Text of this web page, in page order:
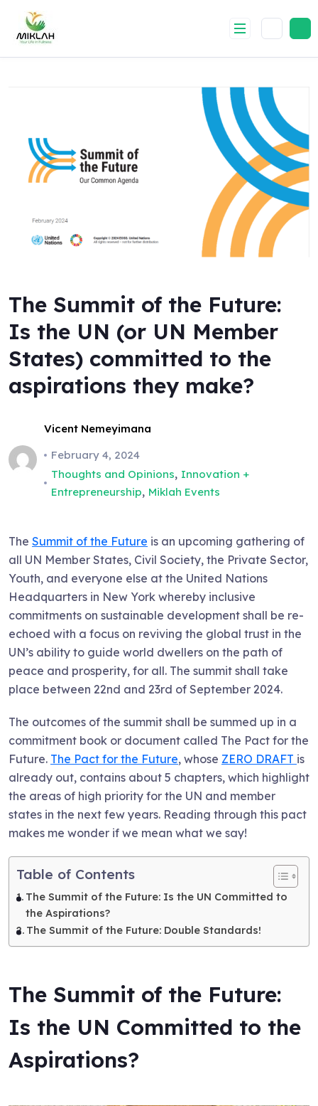
content
The Summit of the Future:
Is the UN (or UN Member
States) committed to the
aspirations they make?
Vicent Nemeyimana
February 4, 2024
Thoughts and Opinions, Innovation +
Entrepreneurship, Miklah Events
The Summit of the Future is an upcoming gathering of
all UN Member States, Civil Society, the Private Sector,
Youth, and everyone else at the United Nations
Headquarters in New York whereby inclusive
commitments on sustainable development shall be re-
echoed with a focus on reviving the global trust in the
UN’s ability to guide world dwellers on the path of
peace and prosperity, for all. The summit shall take
place between 22nd and 23rd of September 2024.
The outcomes of the summit shall be summed up in a
commitment book or document called The Pact for the
Future. The Pact for the Future, whose ZERO DRAFT is
already out, contains about 5 chapters, which highlight
the areas of high priority for the UN and member
states in the next few years. Reading through this pact
makes me wonder if we mean what we say!
Table of Contents
The Summit of the Future: Is the UN Committed to
the Aspirations?
The Summit of the Future: Double Standards!
The Summit of the Future:
Is the UN Committed to the
Aspirations?